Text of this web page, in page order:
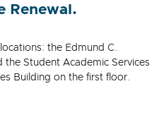
Renewal.
the Edmund C.
Student Academic Services
Building on the first floor.